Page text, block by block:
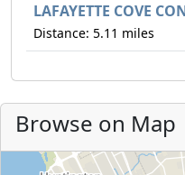
LAFAYETTE COVE
Distance: 5.11 miles
Browse on Map